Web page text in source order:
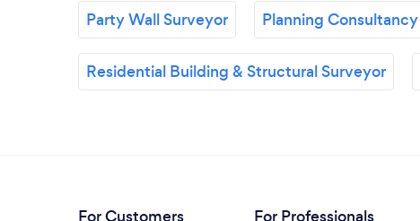
Party Wall Surveyor Planning Consultancy
Residential Building & Structural Surveyor